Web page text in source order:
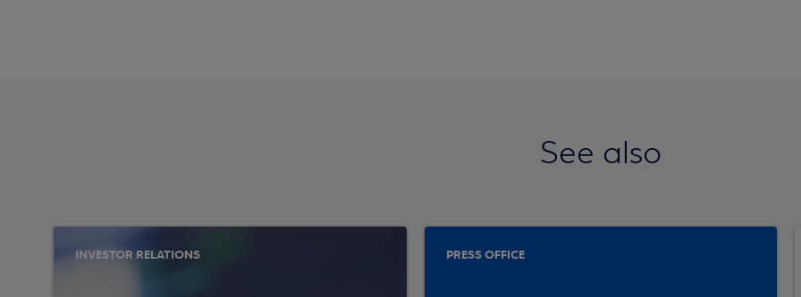
See also
INVESTOR RELATIONS PRESS OFFICE